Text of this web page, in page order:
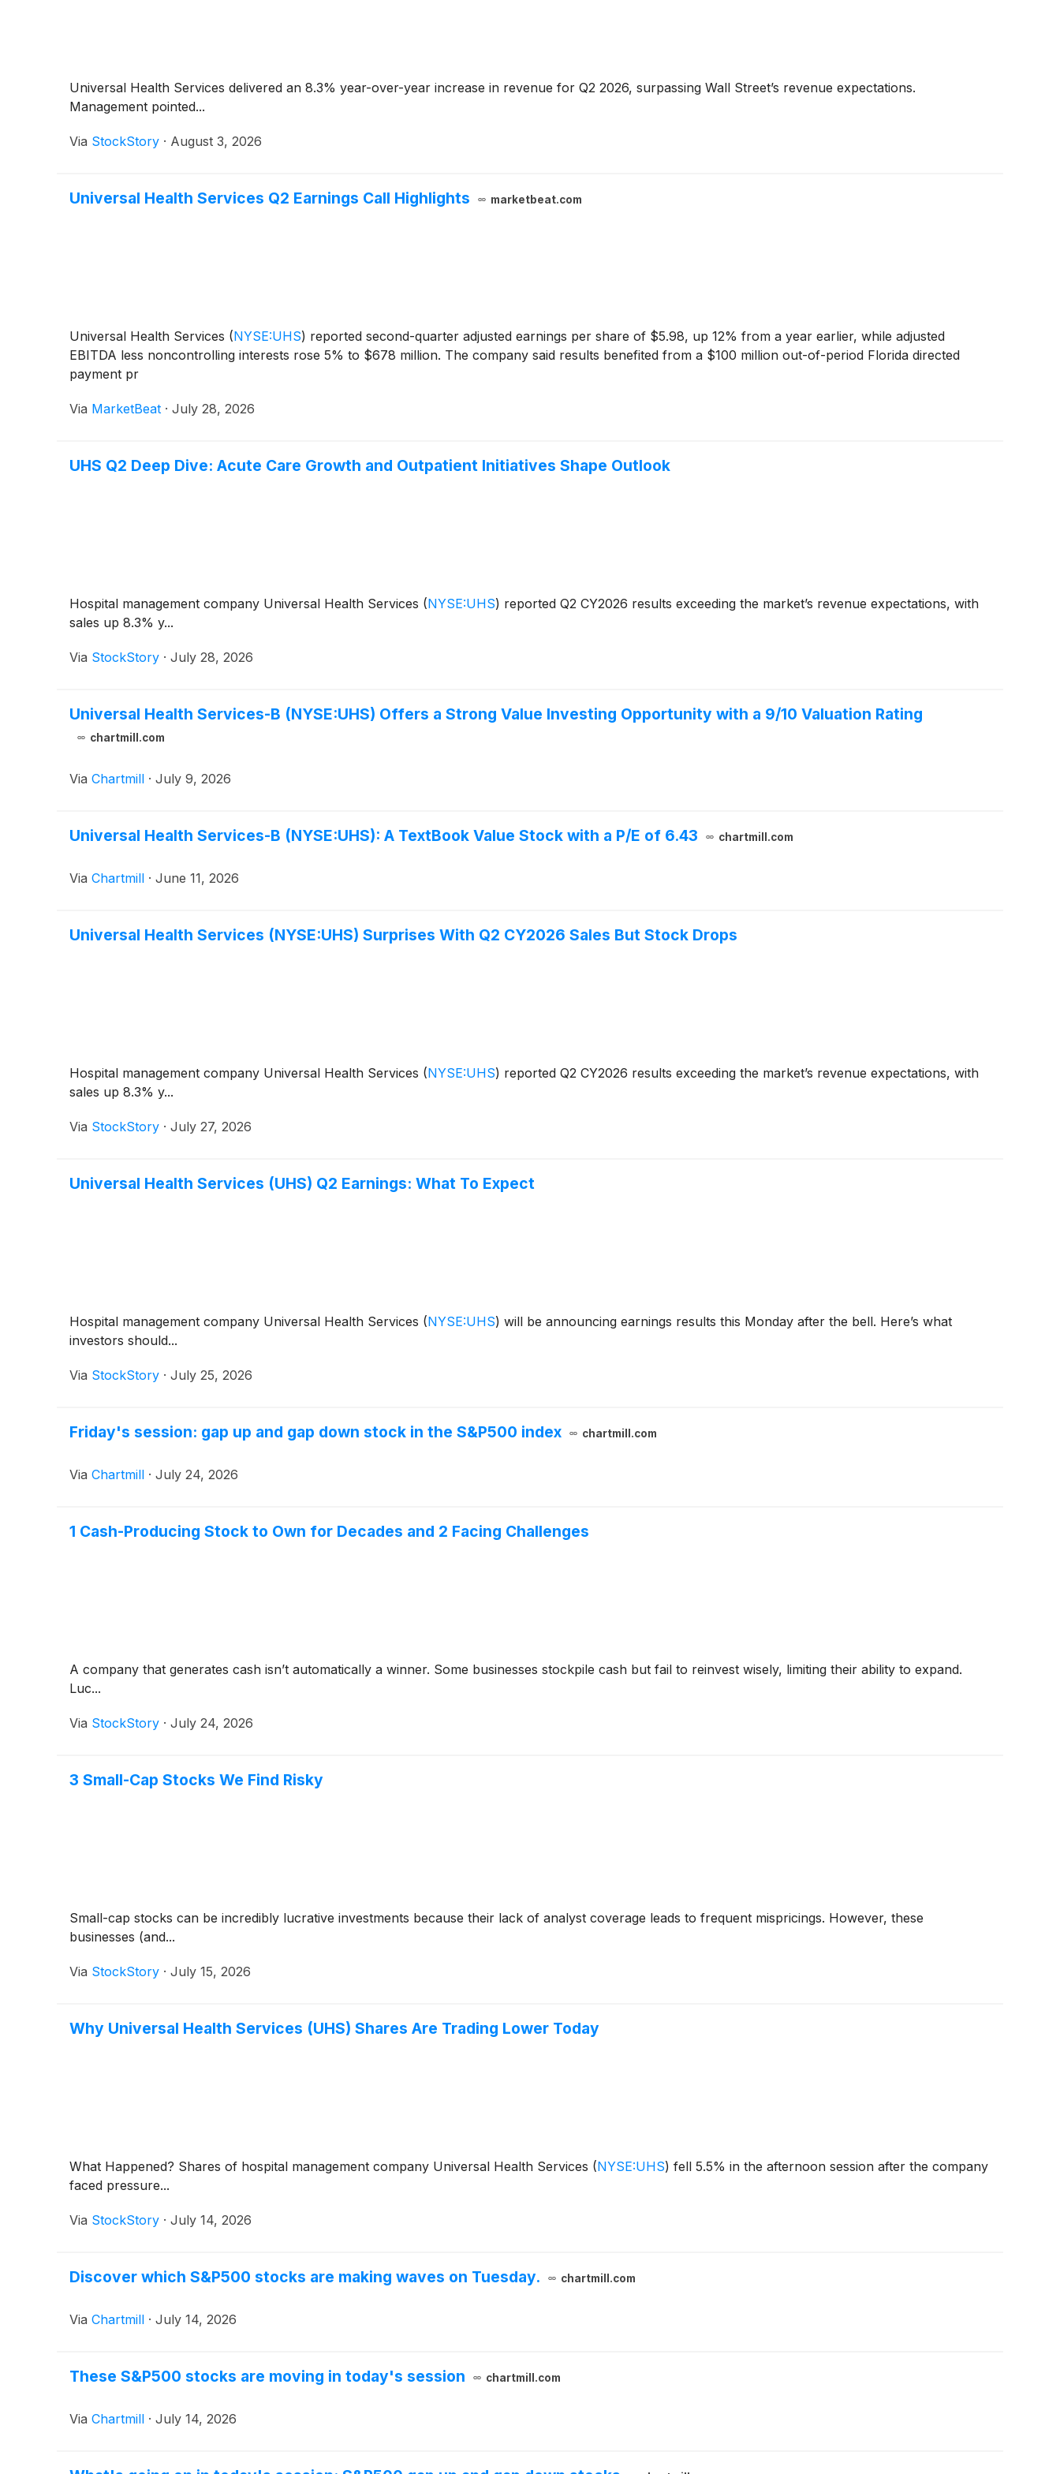
Universal Health Services delivered an 8.3% year-over-year increase in revenue for Q2 2026, surpassing Wall Street’s revenue expectations.
Management pointed...
Via StockStory · August 3, 2026
Universal Health Services Q2 Earnings Call Highlights marketbeat.com
Universal Health Services (NYSE:UHS) reported second-quarter adjusted earnings per share of $5.98, up 12% from a year earlier, while adjusted
EBITDA less noncontrolling interests rose 5% to $678 million. The company said results benefited from a $100 million out-of-period Florida directed
payment pr
Via MarketBeat · July 28, 2026
UHS Q2 Deep Dive: Acute Care Growth and Outpatient Initiatives Shape Outlook
Hospital management company Universal Health Services (NYSE:UHS) reported Q2 CY2026 results exceeding the market’s revenue expectations, with
sales up 8.3% y...
Via StockStory · July 28, 2026
Universal Health Services-B (NYSE:UHS) Offers a Strong Value Investing Opportunity with a 9/10 Valuation Rating
chartmill.com
Via Chartmill · July 9, 2026
Universal Health Services-B (NYSE:UHS): A TextBook Value Stock with a P/E of 6.43 chartmill.com
Via Chartmill · June 11, 2026
Universal Health Services (NYSE:UHS) Surprises With Q2 CY2026 Sales But Stock Drops
Hospital management company Universal Health Services (NYSE:UHS) reported Q2 CY2026 results exceeding the market’s revenue expectations, with
sales up 8.3% y...
Via StockStory · July 27, 2026
Universal Health Services (UHS) Q2 Earnings: What To Expect
Hospital management company Universal Health Services (NYSE:UHS) will be announcing earnings results this Monday after the bell. Here’s what
investors should...
Via StockStory · July 25, 2026
Friday's session: gap up and gap down stock in the S&P500 index chartmill.com
Via Chartmill · July 24, 2026
1 Cash-Producing Stock to Own for Decades and 2 Facing Challenges
A company that generates cash isn’t automatically a winner. Some businesses stockpile cash but fail to reinvest wisely, limiting their ability to expand.
Luc...
Via StockStory · July 24, 2026
3 Small-Cap Stocks We Find Risky
Small-cap stocks can be incredibly lucrative investments because their lack of analyst coverage leads to frequent mispricings. However, these
businesses (and...
Via StockStory · July 15, 2026
Why Universal Health Services (UHS) Shares Are Trading Lower Today
What Happened? Shares of hospital management company Universal Health Services (NYSE:UHS) fell 5.5% in the afternoon session after the company
faced pressure...
Via StockStory · July 14, 2026
Discover which S&P500 stocks are making waves on Tuesday. chartmill.com
Via Chartmill · July 14, 2026
These S&P500 stocks are moving in today's session chartmill.com
Via Chartmill · July 14, 2026